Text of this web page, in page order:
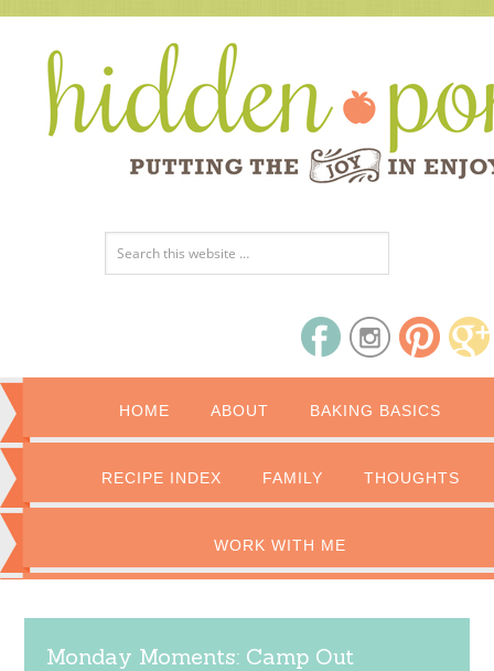
HOME ABOUT BAKING BASICS
RECIPE INDEX FAMILY THOUGHTS
WORK WITH ME
Monday Moments: Camp Out